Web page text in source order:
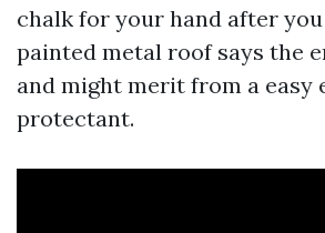
chalk for your hand after
painted metal roof says the
and might merit from a easy
protectant.